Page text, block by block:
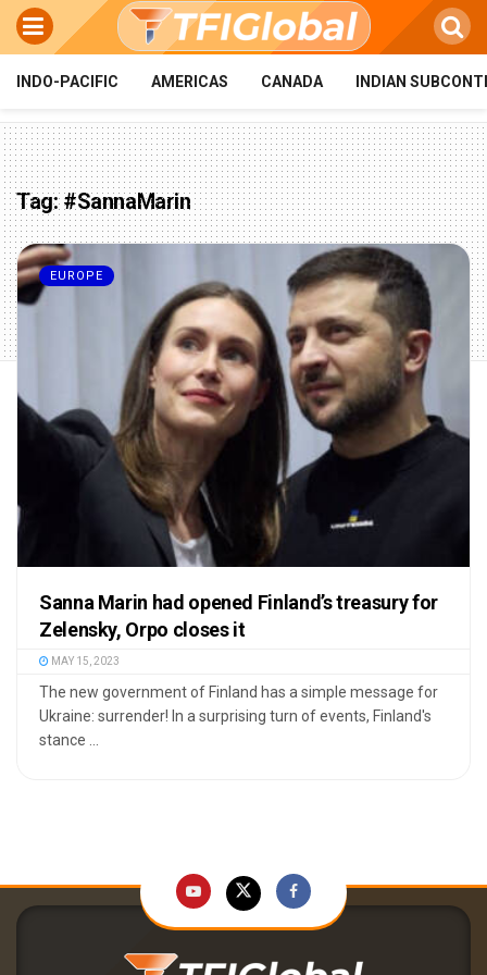
INDO-PACIFIC AMERICAS CANADA INDIAN
Tag:#SannaMarin
EUROPE
Sanna Marin had opened Finland’s treasury for
Zelensky, Orpo closes it
MAY 15, 2023
The new government of Finland has a simple message for
Ukraine: surrender! In a surprising turn of events, Finland's
stance ...